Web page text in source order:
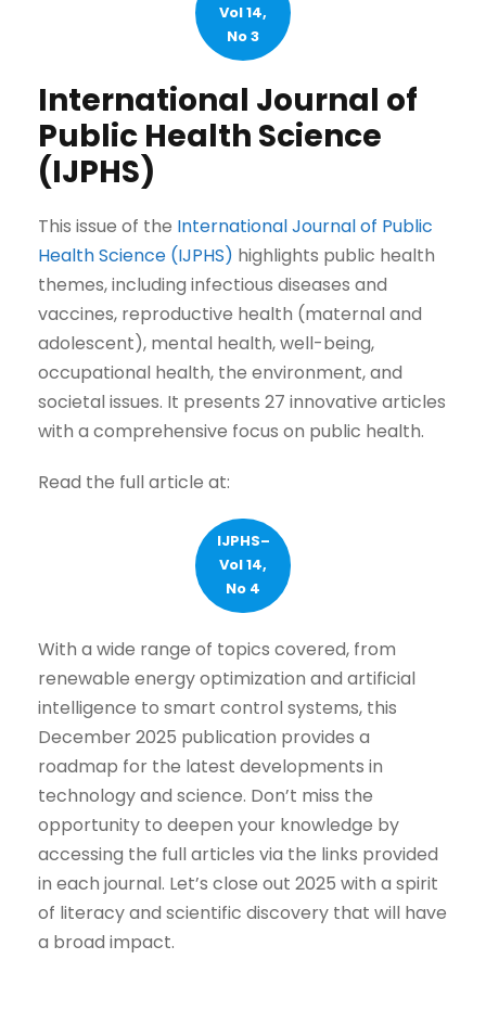
Vol 14,
No 3
International Journal of
Public Health Science
(IJPHS)
This issue of the International Journal of Public
Health Science (IJPHS) highlights public health
themes, including infectious diseases and
vaccines, reproductive health (maternal and
adolescent), mental health, well-being,
occupational health, the environment, and
societal issues. It presents 27 innovative articles
with a comprehensive focus on public health.
Read the full article at:
IJPHS–
Vol 14,
No 4
With a wide range of topics covered, from
renewable energy optimization and artificial
intelligence to smart control systems, this
December 2025 publication provides a
roadmap for the latest developments in
technology and science. Don’t miss the
opportunity to deepen your knowledge by
accessing the full articles via the links provided
in each journal. Let’s close out 2025 with a spirit
of literacy and scientific discovery that will have
a broad impact.